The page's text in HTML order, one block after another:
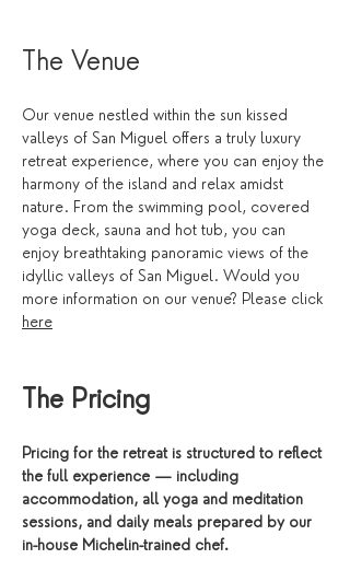
The Venue
Our venue nestled within the sun kissed
valleys of San Miguel offers a truly luxury
retreat experience, where you can enjoy the
harmony of the island and relax amidst
nature. From the swimming pool, covered
yoga deck, sauna and hot tub, you can
enjoy breathtaking panoramic views of the
idyllic valleys of San Miguel. Would you
more information on our venue? Please click
here
The Pricing
Pricing for the retreat is structured to reflect
the full experience — including
accommodation, all yoga and meditation
sessions, and daily meals prepared by our
in-house Michelin-trained chef.